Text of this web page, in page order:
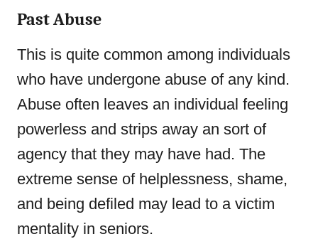
Past Abuse
This is quite common among individuals
who have undergone abuse of any kind.
Abuse often leaves an individual feeling
powerless and strips away an sort of
agency that they may have had. The
extreme sense of helplessness, shame,
and being defiled may lead to a victim
mentality in seniors.